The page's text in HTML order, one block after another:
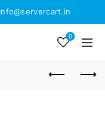
Info@servercart.in
0